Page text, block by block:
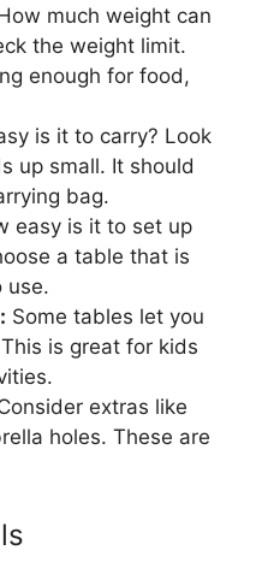
much weight can
the weight limit.
enough for food,
is it to carry? Look
up small. It should
bag.
easy is it to set up
a table that is
use.
Some tables let you
is great for kids
extras like
holes. These are